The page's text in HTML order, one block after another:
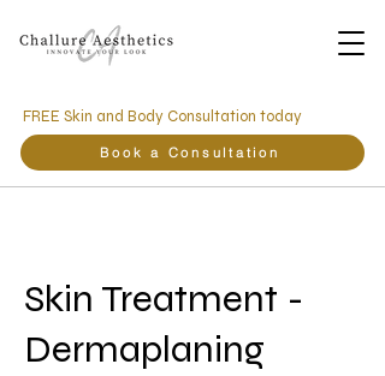
FREE Skin and Body Consultation today
Book a Consultation
Skin Treatment -
Dermaplaning